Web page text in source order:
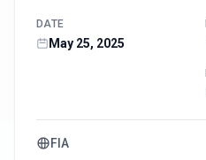
DATE
May 25, 2025
FIA